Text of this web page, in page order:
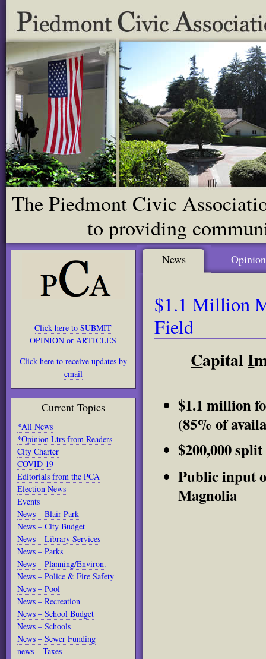
The Piedmont Civic
to providing
Click here to SUBMIT
OPINION or ARTICLES
Click here to receive updates by
email
Current Topics
*All News
*Opinion Ltrs from Readers
City Charter
COVID 19
Editorials from the PCA
Election News
Events
News – Blair Park
News – City Budget
News – Library Services
News – Parks
News – Planning/Environ.
News – Police & Fire Safety
News – Pool
News – Recreation
News – School Budget
News – Schools
News – Sewer Funding
news – Taxes
News Opinion
$1.1 Million
Field
CapitalI
$1.1 million
(85% of
$200,000
Public input
Magnolia